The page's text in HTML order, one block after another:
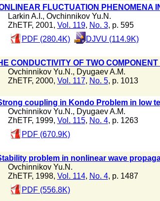
FLUCTUATION PHENOMENA
Larkin A.I., Ovchinnikov Yu.N.
ZhETF, 2001, Vol. 119, No. 3, p. 595
PDF (280.4K)
DJVU (114.9K)
CONDUCTIVITY OF TWO
Ovchinnikov Yu.N., Dyugaev A.M.
ZhETF, 2000, Vol. 117, No. 5, p. 1013
coupling in Kondo Problem in low
Ovchinnikov Yu.N., Dyugaev A.M.
ZhETF, 1999, Vol. 115, No. 4, p. 1263
PDF (670.9K)
problem in nonlinear wave
Ovchinnikov Yu.N.
ZhETF, 1998, Vol. 114, No. 4, p. 1487
PDF (556.8K)